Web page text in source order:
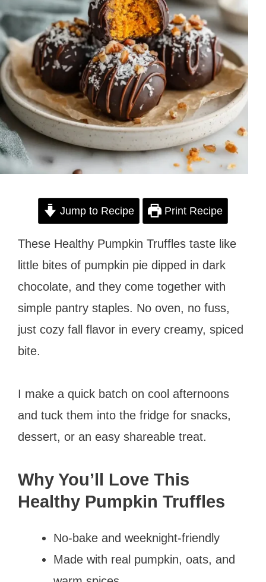
Jump to Recipe Print Recipe
These Healthy Pumpkin Truffles taste like
little bites of pumpkin pie dipped in dark
chocolate, and they come together with
simple pantry staples. No oven, no fuss,
just cozy fall flavor in every creamy, spiced
bite.
I make a quick batch on cool afternoons
and tuck them into the fridge for snacks,
dessert, or an easy shareable treat.
Why You’ll Love This
Healthy Pumpkin Truffles
No-bake and weeknight-friendly
Made with real pumpkin, oats, and